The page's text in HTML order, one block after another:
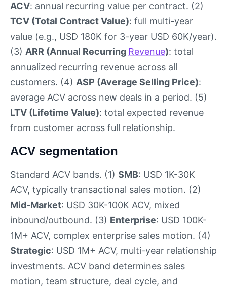
ACV: annual recurring value per contract. (2)
TCV (Total Contract Value): full multi-year
value (e.g., USD 180K for 3-year USD 60K/year).
(3) ARR (Annual Recurring Revenue): total
annualized recurring revenue across all
customers. (4) ASP (Average Selling Price):
average ACV across new deals in a period. (5)
LTV (Lifetime Value): total expected revenue
from customer across full relationship.
ACV segmentation
Standard ACV bands. (1) SMB: USD 1K-30K
ACV, typically transactional sales motion. (2)
Mid-Market: USD 30K-100K ACV, mixed
inbound/outbound. (3) Enterprise: USD 100K-
1M+ ACV, complex enterprise sales motion. (4)
Strategic: USD 1M+ ACV, multi-year relationship
investments. ACV band determines sales
motion, team structure, deal cycle, and